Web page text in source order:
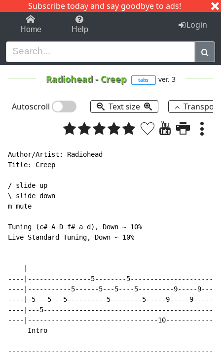
Subscribe today and say goodbye to ads!
1-9 C I J
Home Help Login
Radiohead- Creep tabs ver. 3
Autoscroll Text size
Author/Artist: Radiohead
Title: Creep
/ slide up
\ slide down
m mute
Tuning (c# A D f# a d), Down ~ 10%
Live Standard Tuning, Down ~ 10%
----
----|----------------5--------
----|-----------5------5---5----5---------9-----9---
----|-5---5---5----------5--------5-----9-----
----|---
----|---------------------------------
     Intro